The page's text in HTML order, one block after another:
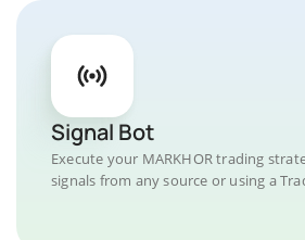
Signal Bot
Execute your MARKHOR trading
signals from any source or using a